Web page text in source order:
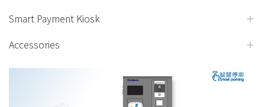
Smart Payment Kiosk
Accessories